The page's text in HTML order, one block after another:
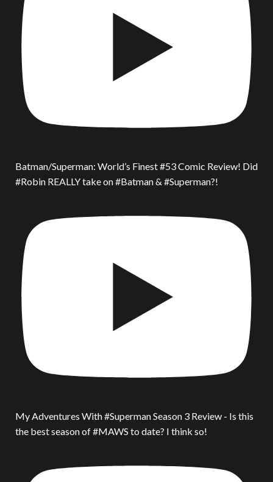
Batman/Superman: World’s Finest #53 Comic Review! Did
#Robin REALLY take on #Batman & #Superman?!
My Adventures With #Superman Season 3 Review - Is this
the best season of #MAWS to date? I think so!